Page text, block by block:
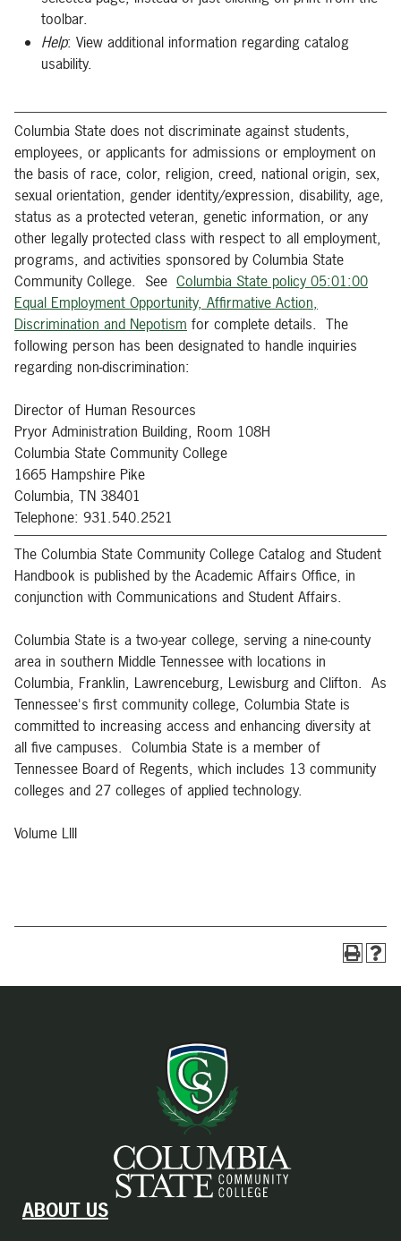
toolbar.
Help: View additional information regarding catalog
usability.
Columbia State does not discriminate against students,
employees, or applicants for admissions or employment on
the basis of race, color, religion, creed, national origin, sex,
sexual orientation, gender identity/expression, disability, age,
status as a protected veteran, genetic information, or any
other legally protected class with respect to all employment,
programs, and activities sponsored by Columbia State
Community College. See Columbia State policy 05:01:00
Equal Employment Opportunity, Affirmative Action,
Discrimination and Nepotism for complete details. The
following person has been designated to handle inquiries
regarding non-discrimination:
Director of Human Resources
Pryor Administration Building, Room 108H
Columbia State Community College
1665 Hampshire Pike
Columbia, TN 38401
Telephone: 931.540.2521
The Columbia State Community College Catalog and Student
Handbook is published by the Academic Affairs Office, in
conjunction with Communications and Student Affairs.
Columbia State is a two-year college, serving a nine-county
area in southern Middle Tennessee with locations in
Columbia, Franklin, Lawrenceburg, Lewisburg and Clifton. As
Tennessee's first community college, Columbia State is
committed to increasing access and enhancing diversity at
all five campuses. Columbia State is a member of
Tennessee Board of Regents, which includes 13 community
colleges and 27 colleges of applied technology.
Volume LIII
ABOUT US